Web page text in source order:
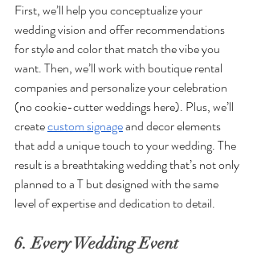
First, we’ll help you conceptualize your
wedding vision and offer recommendations
for style and color that match the vibe you
want. Then, we’ll work with boutique rental
companies and personalize your celebration
(no cookie-cutter weddings here). Plus, we’ll
create custom signage and decor elements
that add a unique touch to your wedding. The
result is a breathtaking wedding that’s not only
planned to a T but designed with the same
level of expertise and dedication to detail.
6. Every Wedding Event